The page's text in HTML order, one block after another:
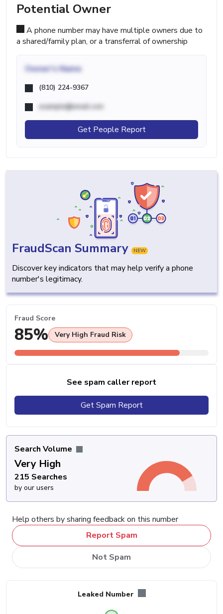
Potential Owner
A phone number may have multiple owners due to
a shared/family plan, or a transferral of ownership
Owner's Name
(810) 224-9367
example@email.com
Get People Report
FraudScan Summary NEW
Discover key indicators that may help verify a phone
number's legitimacy.
Fraud Score
85% Very High Fraud Risk
See spam caller report
Get Spam Report
Search Volume
Very High
215 Searches
by our users
Help others by sharing feedback on this number
Report Spam
Not Spam
Leaked Number